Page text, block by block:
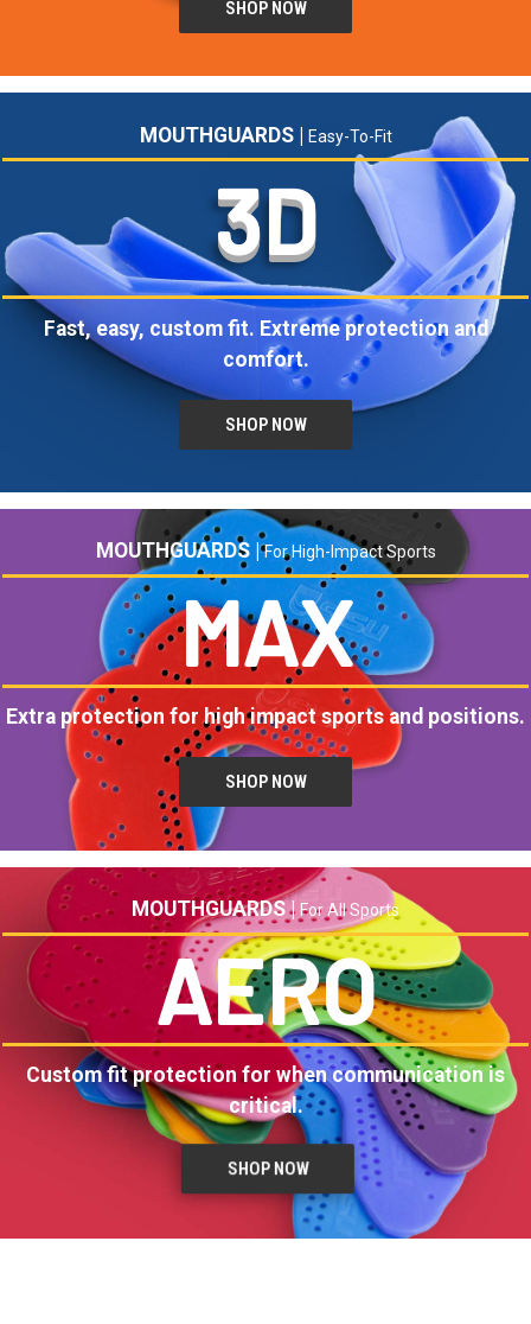
SHOP NOW
MOUTHGUARDS | Easy-To-Fit
3D
Fast, easy, custom fit. Extreme protection and
comfort.
SHOP NOW
MOUTHGUARDS |For High-Impact Sports
MAX
Extra protection for high impact sports and positions.
SHOP NOW
MOUTHGUARDS | For All Sports
AERO
Custom fit protection for when communication is
critical.
SHOP NOW